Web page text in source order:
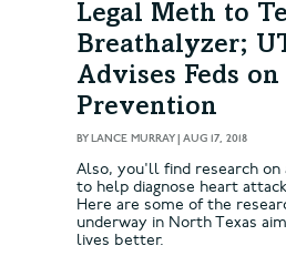
Legal Meth to
Breathalyzer;
Advises Feds on
Prevention
BYLANCE MURRAY| AUG 17, 2018
Also, you'll find research
to help diagnose heart
Here are some of the
underway in North Texas
lives better.